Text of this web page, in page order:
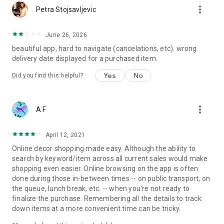
Petra Stojsavljevic more_vert
June 26, 2026
beautiful app, hard to navigate (cancelations, etc). wrong
delivery date displayed for a purchased item.
Did you find this helpful? Yes No
A F more_vert
April 12, 2021
Online decor shopping made easy. Although the ability to
search by keyword/item across all current sales would make
shopping even easier. Online browsing on the app is often
done during those in-between times -- on public transport, on
the queue, lunch break, etc. -- when you're not ready to
finalize the purchase. Remembering all the details to track
down items at a more convenient time can be tricky.